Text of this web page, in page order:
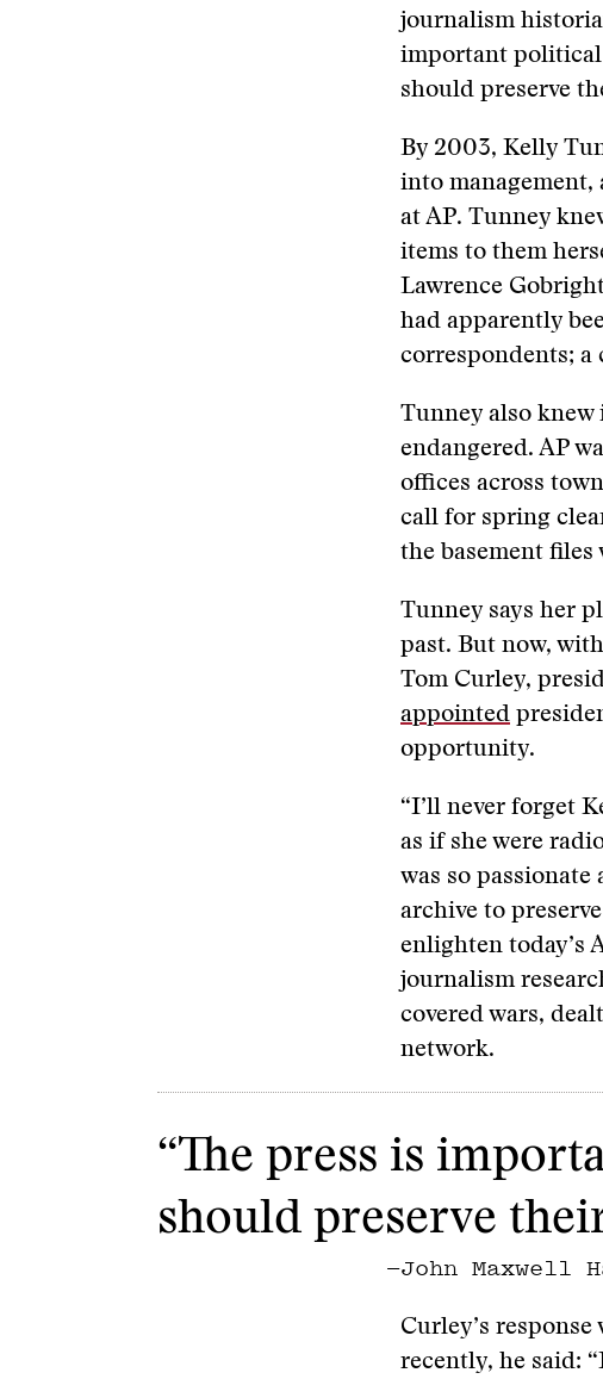
journalism
important
should preserve
By 2003, Kelly
into management,
at AP. Tunney
items to them
Lawrence
had apparently
correspondents; a
Tunney also
endangered. AP
offices across
call for spring
the basement files
Tunney says her
past. But now,
Tom Curley,
appointed
opportunity.
“I’ll never forget
as if she were
was so passionate
archive to
enlighten today’s
journalism
covered wars,
network.
“The press is
should preserve
—John
Curley’s
recently, he said: